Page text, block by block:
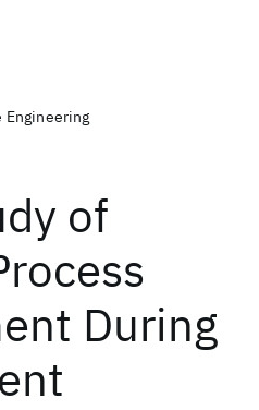
Engineering
of
During